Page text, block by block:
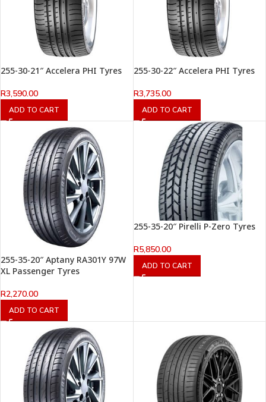
255-30-21″ Accelera PHI Tyres
R3,590.00
ADD TO CART
255-30-22″ Accelera PHI Tyres
R3,735.00
ADD TO CART
255-35-20″ Aptany RA301Y 97W
XL Passenger Tyres
R2,270.00
ADD TO CART
255-35-20″ Pirelli P-Zero Tyres
R5,850.00
ADD TO CART